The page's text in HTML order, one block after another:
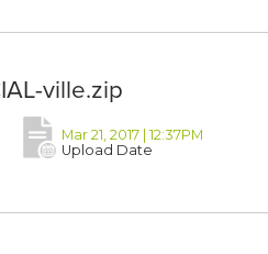
ville.zip
Mar 21, 2017 | 12:37PM
Upload Date